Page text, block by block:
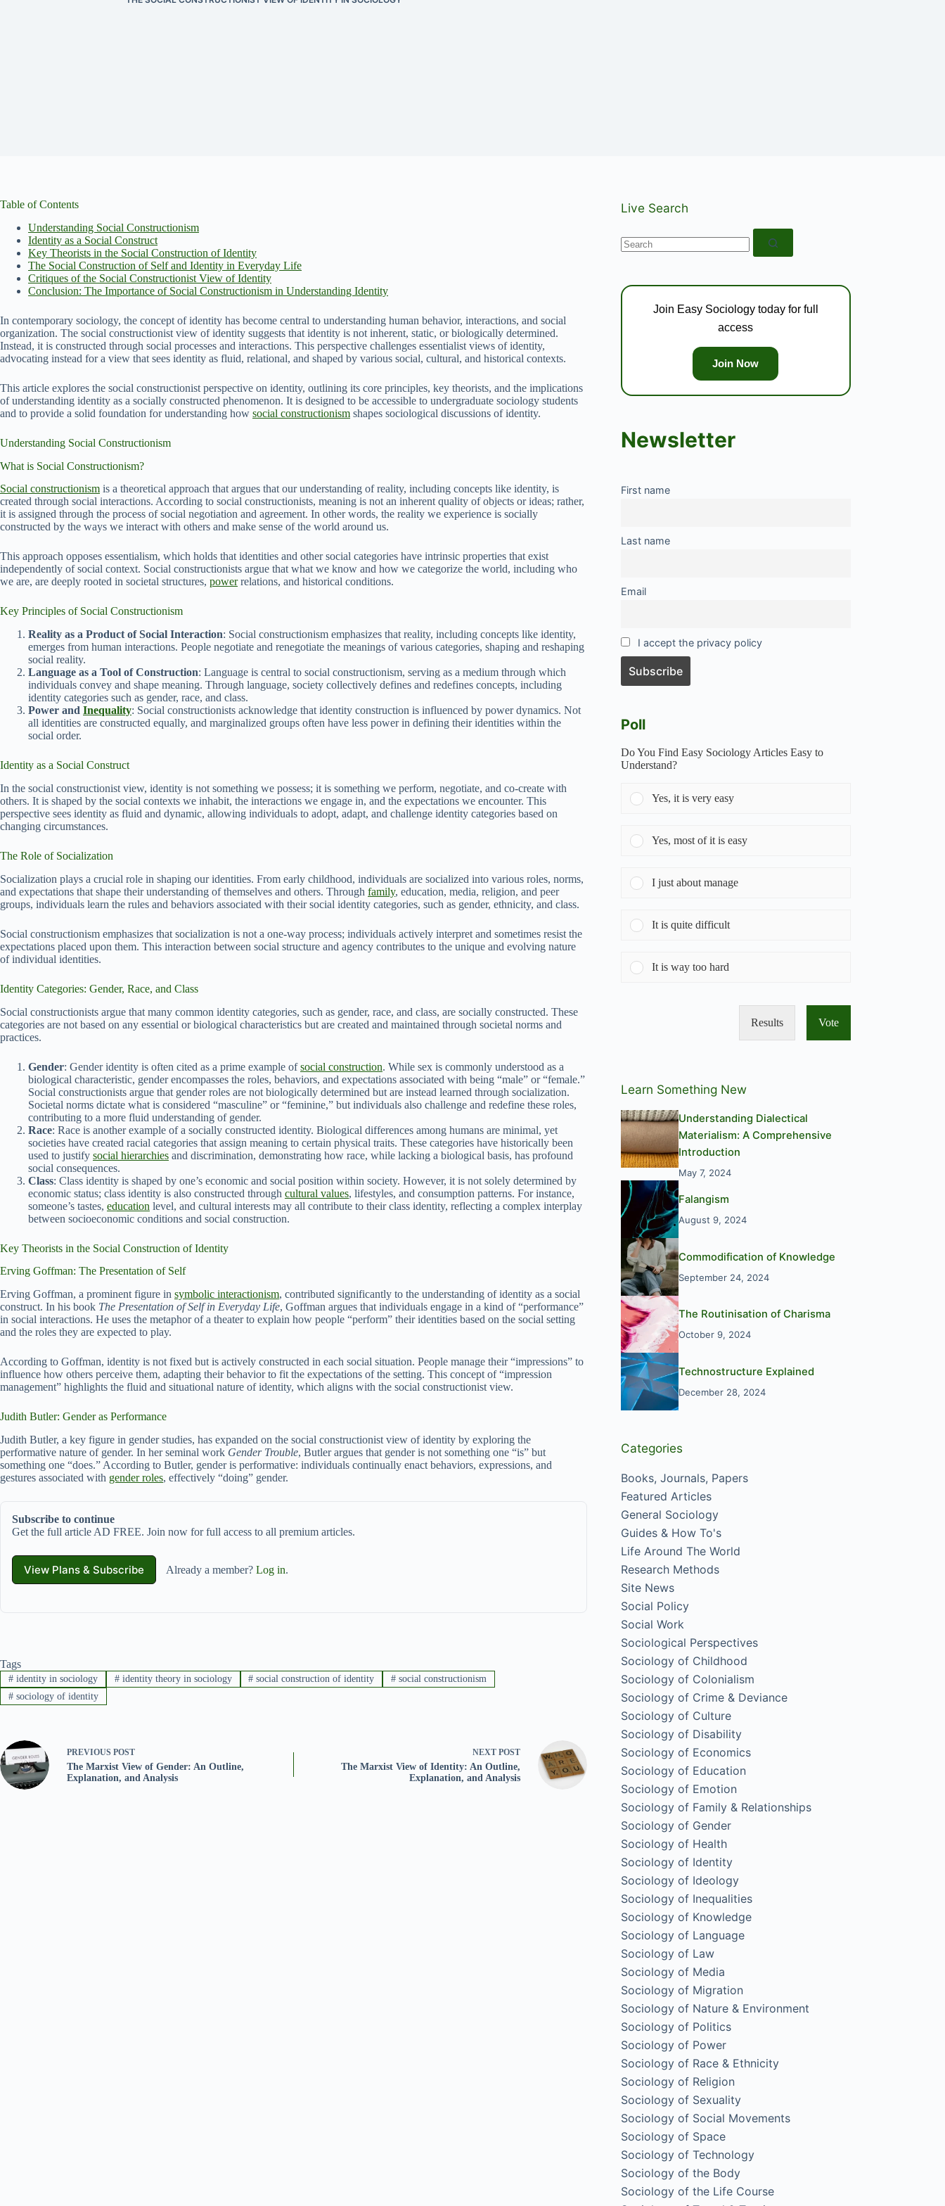
Table of Contents
Understanding Social Constructionism
Identity as a Social Construct
Key Theorists in the Social Construction of Identity
The Social Construction of Self and Identity in Everyday Life
Critiques of the Social Constructionist View of Identity
Conclusion: The Importance of Social Constructionism in Understanding Identity
In contemporary sociology, the concept of identity has become central to understanding human behavior, interactions, and social
organization. The social constructionist view of identity suggests that identity is not inherent, static, or biologically determined.
Instead, it is constructed through social processes and interactions. This perspective challenges essentialist views of identity,
advocating instead for a view that sees identity as fluid, relational, and shaped by various social, cultural, and historical contexts.
This article explores the social constructionist perspective on identity, outlining its core principles, key theorists, and the implications
of understanding identity as a socially constructed phenomenon. It is designed to be accessible to undergraduate sociology students
and to provide a solid foundation for understanding how social constructionism shapes sociological discussions of identity.
Understanding Social Constructionism
What is Social Constructionism?
Social constructionism is a theoretical approach that argues that our understanding of reality, including concepts like identity, is
created through social interactions. According to social constructionists, meaning is not an inherent quality of objects or ideas; rather,
it is assigned through the process of social negotiation and agreement. In other words, the reality we experience is socially
constructed by the ways we interact with others and make sense of the world around us.
This approach opposes essentialism, which holds that identities and other social categories have intrinsic properties that exist
independently of social context. Social constructionists argue that what we know and how we categorize the world, including who
we are, are deeply rooted in societal structures, powerrelations, and historical conditions.
Key Principles of Social Constructionism
Reality as a Product of Social Interaction: Social constructionism emphasizes that reality, including concepts like identity,
emerges from human interactions. People negotiate and renegotiate the meanings of various categories, shaping and reshaping
social reality.
Language as a Tool of Construction: Language is central to social constructionism, serving as a medium through which
individuals convey and shape meaning. Through language, society collectively defines and redefines concepts, including
identity categories such as gender, race, and class.
Power and Inequality: Social constructionists acknowledge that identity construction is influenced by power dynamics. Not
all identities are constructed equally, and marginalized groups often have less power in defining their identities within the
social order.
Identity as a Social Construct
In the social constructionist view, identity is not something we possess; it is something we perform, negotiate, and co-create with
others. It is shaped by the social contexts we inhabit, the interactions we engage in, and the expectations we encounter. This
perspective sees identity as fluid and dynamic, allowing individuals to adopt, adapt, and challenge identity categories based on
changing circumstances.
The Role of Socialization
Socialization plays a crucial role in shaping our identities. From early childhood, individuals are socialized into various roles, norms,
and expectations that shape their understanding of themselves and others. Through family, education, media, religion, and peer
groups, individuals learn the rules and behaviors associated with their social identity categories, such as gender, ethnicity, and class.
Social constructionism emphasizes that socialization is not a one-way process; individuals actively interpret and sometimes resist the
expectations placed upon them. This interaction between social structure and agency contributes to the unique and evolving nature
of individual identities.
Identity Categories: Gender, Race, and Class
Social constructionists argue that many common identity categories, such as gender, race, and class, are socially constructed. These
categories are not based on any essential or biological characteristics but are created and maintained through societal norms and
practices.
Gender: Gender identity is often cited as a prime example ofsocial construction. While sex is commonly understood as a
biological characteristic, gender encompasses the roles, behaviors, and expectations associated with being “male” or “female.”
Social constructionists argue that gender roles are not biologically determined but are instead learned through socialization.
Societal norms dictate what is considered “masculine” or “feminine,” but individuals also challenge and redefine these roles,
contributing to a more fluid understanding of gender.
Race: Race is another example of a socially constructed identity. Biological differences among humans are minimal, yet
societies have created racial categories that assign meaning to certain physical traits. These categories have historically been
used to justify social hierarchies and discrimination, demonstrating how race, while lacking a biological basis, has profound
social consequences.
Class: Class identity is shaped by one’s economic and social position within society. However, it is not solely determined by
economic status; class identity is also constructed through cultural values, lifestyles, and consumption patterns. For instance,
someone’s tastes, education level, and cultural interests may all contribute to their class identity, reflecting a complex interplay
between socioeconomic conditions and social construction.
Key Theorists in the Social Construction of Identity
Erving Goffman: The Presentation of Self
Erving Goffman, a prominent figure in symbolic interactionism, contributed significantly to the understanding of identity as a social
construct. In his book The Presentation of Self in Everyday Life, Goffman argues that individuals engage in a kind of “performance”
in social interactions. He uses the metaphor of a theater to explain how people “perform” their identities based on the social setting
and the roles they are expected to play.
According to Goffman, identity is not fixed but is actively constructed in each social situation. People manage their “impressions” to
influence how others perceive them, adapting their behavior to fit the expectations of the setting. This concept of “impression
management” highlights the fluid and situational nature of identity, which aligns with the social constructionist view.
Judith Butler: Gender as Performance
Judith Butler, a key figure in gender studies, has expanded on the social constructionist view of identity by exploring the
performative nature of gender. In her seminal work Gender Trouble, Butler argues that gender is not something one “is” but
something one “does.” According to Butler, gender is performative: individuals continually enact behaviors, expressions, and
gestures associated with gender roles, effectively “doing” gender.
Subscribe to continue
Get the full article AD FREE. Join now for full access to all premium articles.
View Plans & Subscribe Already a member? Log in.
Tags
#identity in sociology #identity theory in sociology # social construction of identity # social constructionism
#sociology of identity
PREVIOUS POST
The Marxist View of Gender: An Outline,
Explanation, and Analysis
NEXT POST
The Marxist View of Identity: An Outline,
Explanation, and Analysis
Live Search
No
results
Join Easy Sociology today for full
access
Join Now
Newsletter
First name
Last name
Email
I accept the privacy policy
Poll
Do You Find Easy Sociology Articles Easy to
Understand?
Yes, it is very easy
Yes, most of it is easy
I just about manage
It is quite difficult
It is way too hard
Results Vote
Learn Something New
Understanding Dialectical
Materialism: A Comprehensive
Introduction
May 7, 2024
Falangism
August 9, 2024
Commodification of Knowledge
September 24, 2024
The Routinisation of Charisma
October 9, 2024
Technostructure Explained
December 28, 2024
Categories
Books, Journals, Papers
Featured Articles
General Sociology
Guides & How To's
Life Around The World
Research Methods
Site News
Social Policy
Social Work
Sociological Perspectives
Sociology of Childhood
Sociology of Colonialism
Sociology of Crime & Deviance
Sociology of Culture
Sociology of Disability
Sociology of Economics
Sociology of Education
Sociology of Emotion
Sociology of Family & Relationships
Sociology of Gender
Sociology of Health
Sociology of Identity
Sociology of Ideology
Sociology of Inequalities
Sociology of Knowledge
Sociology of Language
Sociology of Law
Sociology of Media
Sociology of Migration
Sociology of Nature & Environment
Sociology of Politics
Sociology of Power
Sociology of Race & Ethnicity
Sociology of Religion
Sociology of Sexuality
Sociology of Social Movements
Sociology of Space
Sociology of Technology
Sociology of the Body
Sociology of the Life Course